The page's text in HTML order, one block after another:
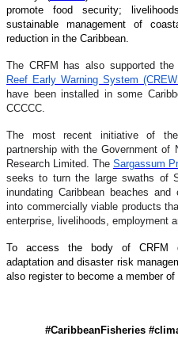
promote food security;
sustainable management of
reduction in the Caribbean.
The CRFM has also supported the
Reef Early Warning System
have been installed in some
CCCCC.
The most recent initiative of
partnership with the Government of
Research Limited. The Sargassum
seeks to turn the large swaths of
inundating Caribbean beaches and
into commercially viable products
enterprise, livelihoods, employment
To access the body of CRFM
adaptation and disaster risk
also register to become a member of
#CaribbeanFisheries